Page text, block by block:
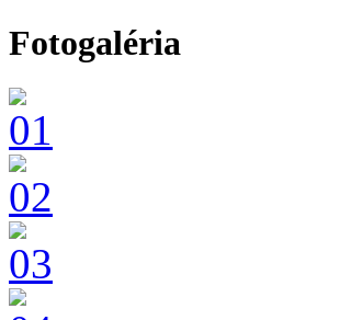
Fotogaléria